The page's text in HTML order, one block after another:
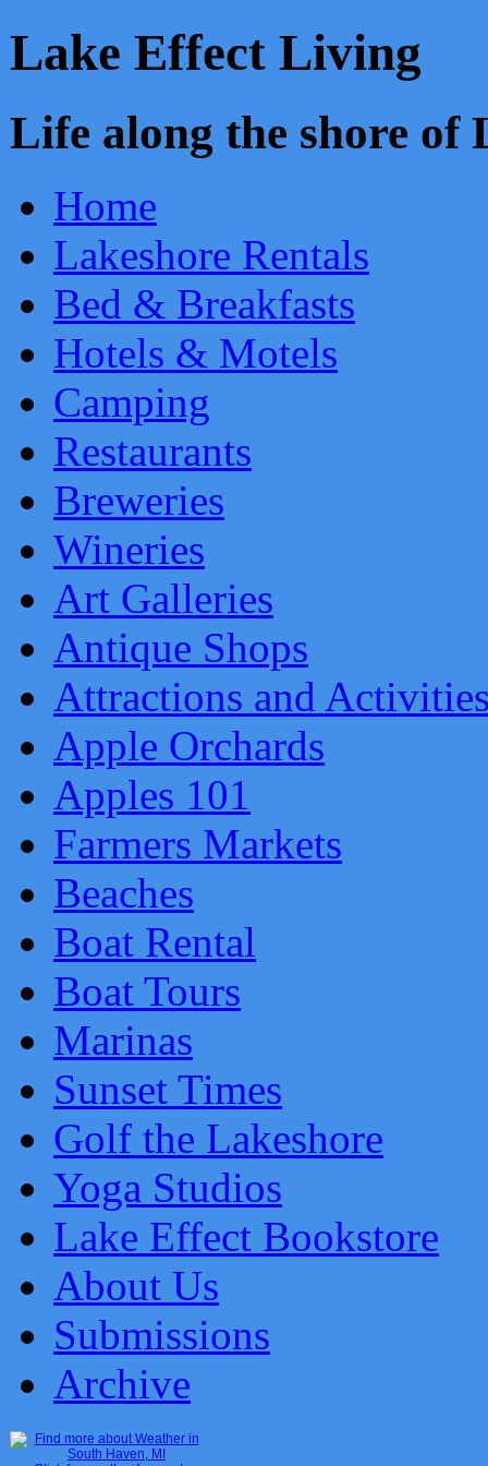
Lake Effect Living
Life along the shore
Home
Lakeshore Rentals
Bed & Breakfasts
Hotels & Motels
Camping
Restaurants
Breweries
Wineries
Art Galleries
Antique Shops
Attractions and
Apple Orchards
Apples 101
Farmers Markets
Beaches
Boat Rental
Boat Tours
Marinas
Sunset Times
Golf the Lakeshore
Yoga Studios
Lake Effect Bookstore
About Us
Submissions
Archive